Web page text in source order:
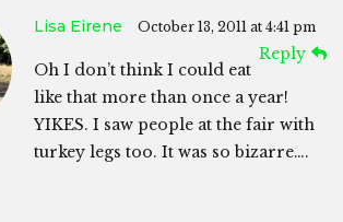
Lisa Eirene October 13, 2011 at 4:41 pm
Reply
Oh I don’t think I could eat
like that more than once a year!
YIKES. I saw people at the fair with
turkey legs too. It was so bizarre….